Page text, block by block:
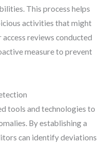
This process helps
activities that might
reviews conducted
measure to prevent
tools and technologies to
By establishing a
can identify deviations